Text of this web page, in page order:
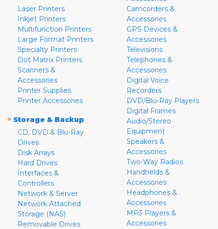
Laser Printers
Inkjet Printers
Multifunction Printers
Large Format Printers
Specialty Printers
Dot Matrix Printers
Scanners &
Accessories
Printer Supplies
Printer Accessories
» Storage & Backup
CD, DVD & Blu-Ray
Drives
Disk Arrays
Hard Drives
Interfaces &
Controllers
Network & Server
Network Attached
Storage (NAS)
Removable Drives
Camcorders &
Accessories
GPS Devices &
Accessories
Televisions
Telephones &
Accessories
Digital Voice
Recorders
DVD/Blu-Ray Players
Digital Frames
Audio/Stereo
Equipment
Speakers &
Accessories
Two-Way Radios
Handhelds &
Accessories
Headphones &
Accessories
MP3 Players &
Accessories